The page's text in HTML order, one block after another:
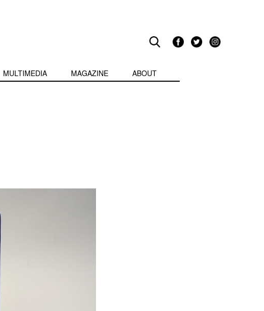
MULTIMEDIA MAGAZINE ABOUT